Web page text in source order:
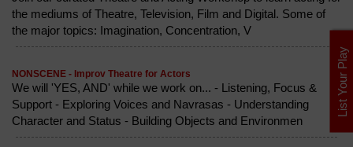
the mediums of Theatre, Television, Film and Digital. Some of
the major topics: Imagination, Concentration, V
NONSCENE - Improv Theatre for Actors
We will 'YES, AND' while we work on... - Listening, Focus &
Support - Exploring Voices and Navrasas - Understanding
Character and Status - Building Objects and Environmen
List Your Play